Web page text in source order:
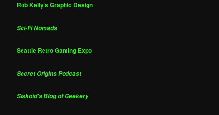
Rob Kelly's Graphic Design
Sci-Fi Nomads
Seattle Retro Gaming Expo
Secret Origins Podcast
Siskoid's Blog of Geekery